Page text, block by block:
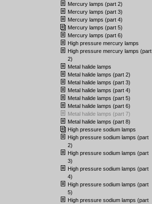
Mercury lamps (part 2)
Mercury lamps (part 3)
Mercury lamps (part 4)
Mercury lamps (part 5)
Mercury lamps (part 6)
High pressure mercury lamps
High pressure mercury lamps (part
2)
Metal halide lamps
Metal halide lamps (part 2)
Metal halide lamps (part 3)
Metal halide lamps (part 4)
Metal halide lamps (part 5)
Metal halide lamps (part 6)
Metal halide lamps (part 7)
Metal halide lamps (part 8)
High pressure sodium lamps
High pressure sodium lamps (part
2)
High pressure sodium lamps (part
3)
High pressure sodium lamps (part
4)
High pressure sodium lamps (part
5)
High pressure sodium lamps (part